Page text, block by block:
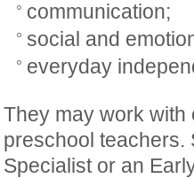
communication;
social and
everyday
They may work
preschool teachers.
Specialist or an